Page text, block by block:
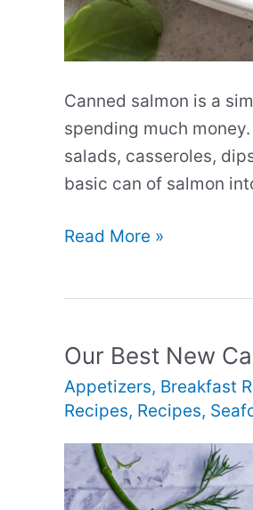
Canned salmon is a
spending much
salads, casseroles,
basic can of salmon
Our
Salmon
Read More »
Our Best New
Appetizers, Breakfast
Recipes, Recipes,